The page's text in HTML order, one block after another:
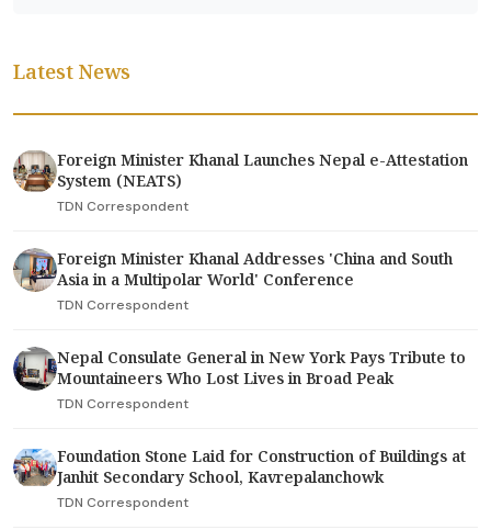
Latest News
Foreign Minister Khanal Launches Nepal e-Attestation
System (NEATS)
TDN Correspondent
Foreign Minister Khanal Addresses 'China and South
Asia in a Multipolar World' Conference
TDN Correspondent
Nepal Consulate General in New York Pays Tribute to
Mountaineers Who Lost Lives in Broad Peak
TDN Correspondent
Foundation Stone Laid for Construction of Buildings at
Janhit Secondary School, Kavrepalanchowk
TDN Correspondent